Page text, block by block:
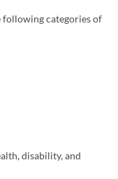
categories of
disability, and